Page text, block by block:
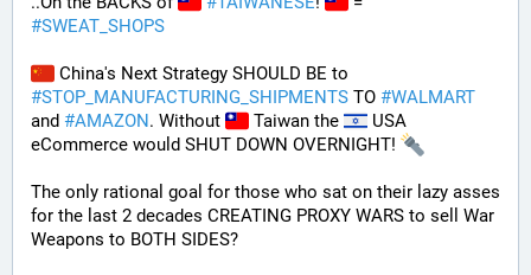
#SWEAT_SHOPS
#STOP_MANUFACTURING_SHIPMENTS TO #WALMART
and #AMAZON. Without Taiwan the
USA
eCommerce would SHUT DOWN OVERNIGHT!
The only rational goal for those who sat on their lazy asses
for the last 2 decades CREATING PROXY WARS to sell War
Weapons to BOTH SIDES?